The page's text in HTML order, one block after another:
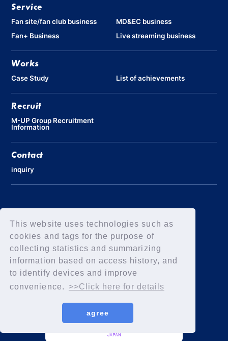
This website uses technologies such as
cookies and tags for the purpose of
collecting statistics and summarizing
information based on access history, and
to identify devices and improve
convenience.
>>Click here for details
agree
Service
Fan site/fan club business
MD&EC business
Fan+ Business
Live streaming business
Works
Case Study List of achievements
Recruit
M-UP Group Recruitment
Information
Contact
inquiry
Privacy Policy
Declaration of Elimination of Anti-Social Forces